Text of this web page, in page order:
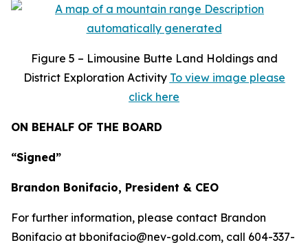
Figure 5 – Limousine Butte Land Holdings and
District Exploration Activity To view image please
click here
ON BEHALF OF THE BOARD
“Signed”
Brandon Bonifacio, President & CEO
For further information, please contact Brandon
Bonifacio at bbonifacio@nev-gold.com, call 604-337-